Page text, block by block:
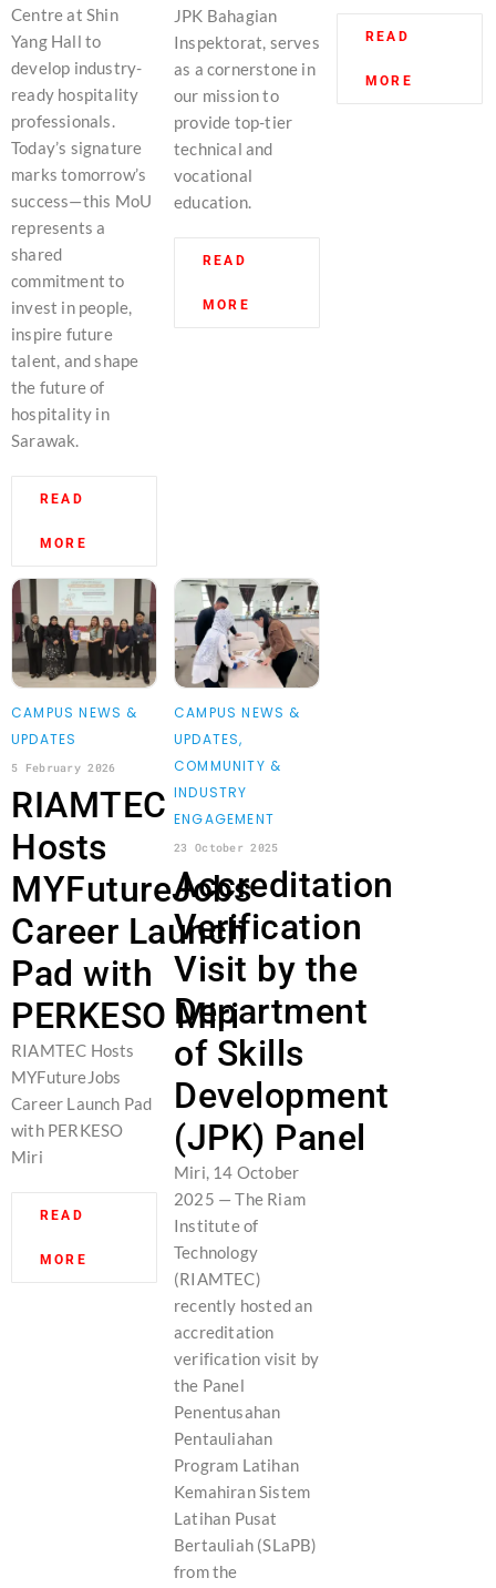
Centre at Shin
Yang Hall to
develop industry-
ready hospitality
professionals.
Today’s signature
marks tomorrow’s
success—this MoU
represents a
shared
commitment to
invest in people,
inspire future
talent, and shape
the future of
hospitality in
Sarawak.
READ
MORE
JPK Bahagian
Inspektorat, serves
as a cornerstone in
our mission to
provide top-tier
technical and
vocational
education.
READ
MORE
READ
MORE
CAMPUS NEWS &
UPDATES
5 February 2026
RIAMTEC
Hosts
MYFutureJobs
Career Launch
Pad with
PERKESO Miri
RIAMTEC Hosts
MYFutureJobs
Career Launch Pad
with PERKESO
Miri
READ
MORE
CAMPUS NEWS &
UPDATES,
COMMUNITY &
INDUSTRY
ENGAGEMENT
23 October 2025
Accreditation
Verification
Visit by the
Department
of Skills
Development
(JPK) Panel
Miri, 14 October
2025 — The Riam
Institute of
Technology
(RIAMTEC)
recently hosted an
accreditation
verification visit by
the Panel
Penentusahan
Pentauliahan
Program Latihan
Kemahiran Sistem
Latihan Pusat
Bertauliah (SLaPB)
from the